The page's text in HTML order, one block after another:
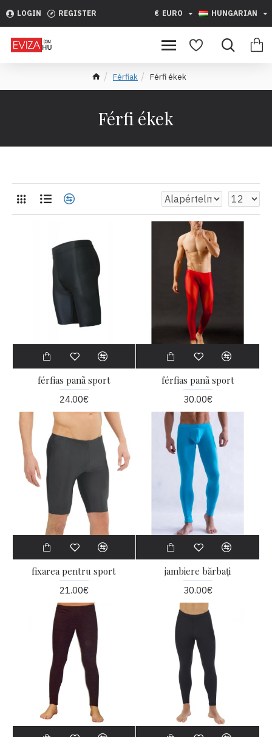
LOGIN REGISTER € EURO HUNGARIAN
Férfiak Férfi ékek
Férfi ékek
férfias panã sport
24.00€
férfias panã sport
30.00€
fixarea pentru sport
21.00€
jambiere bărbați
30.00€